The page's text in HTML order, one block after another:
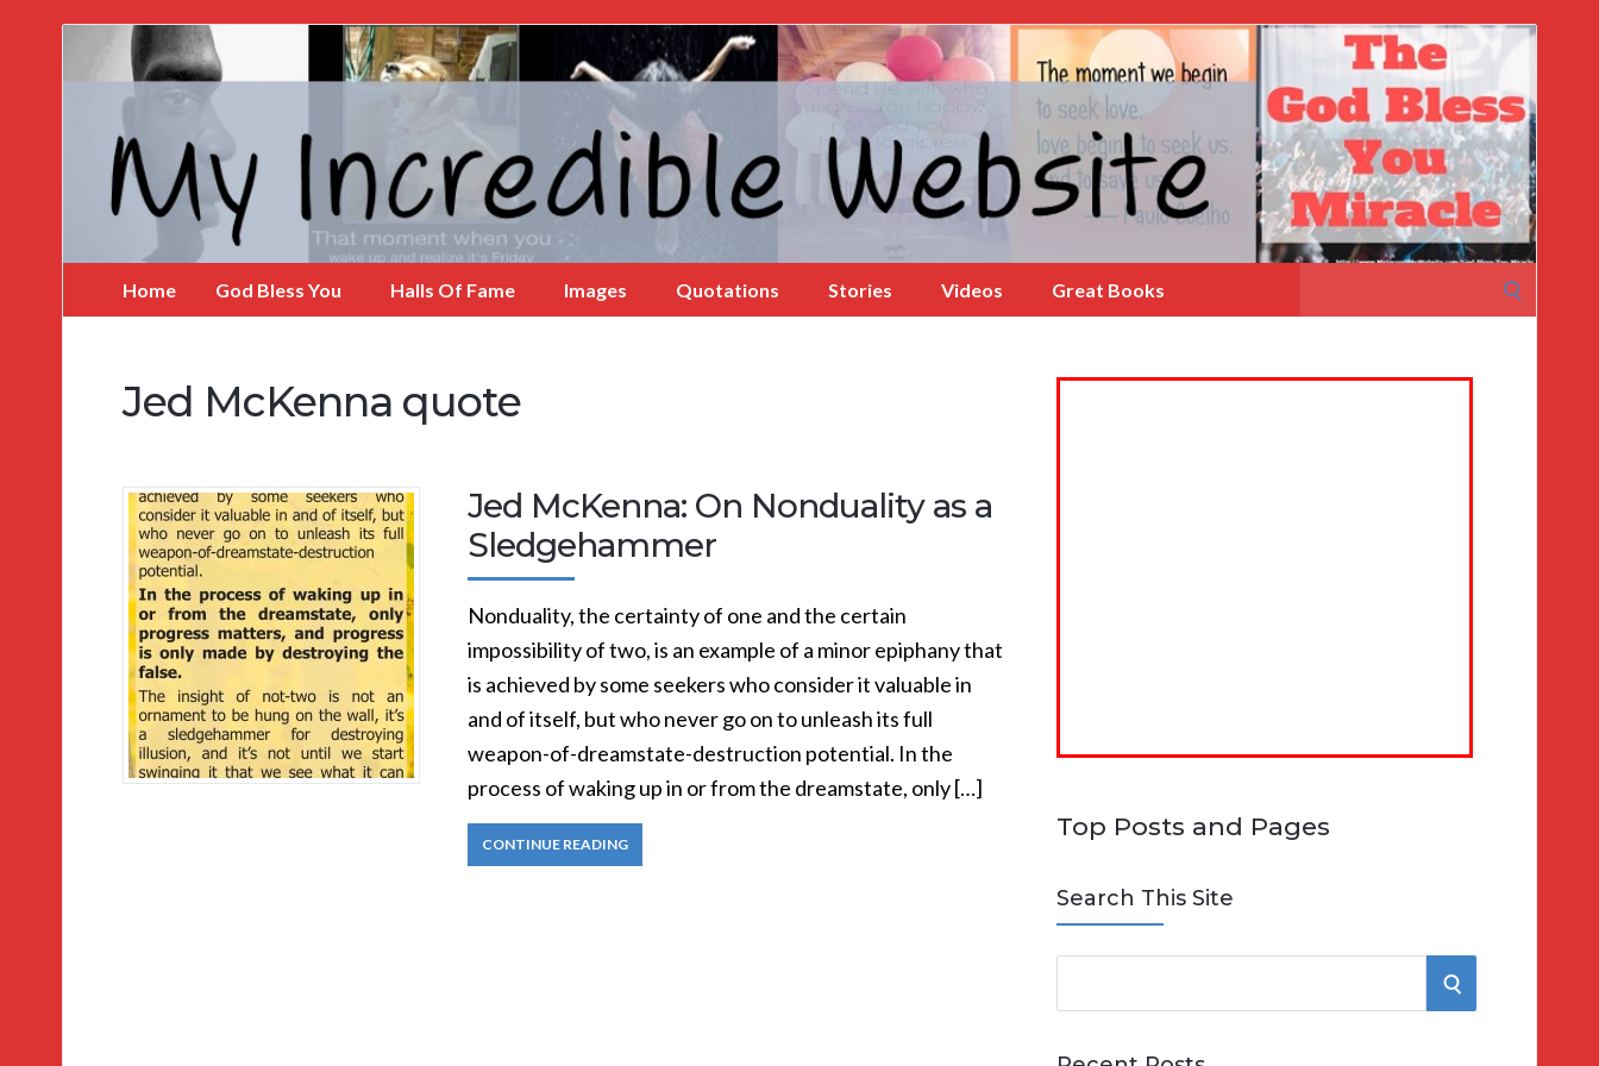
Incredible
Home God Bless You Halls Of Fame Images Quotations Stories Videos Great Books
for:
Jed McKenna quote
Jed McKenna: On Nonduality as a
Sledgehammer
Nonduality, the certainty of one and the certain
impossibility of two, is an example of a minor epiphany that
is achieved by some seekers who consider it valuable in
and of itself, but who never go on to unleash its full
weapon-of-dreamstate-destruction potential. In the
process of waking up in or from the dreamstate, only […]
CONTINUE READING
Top Posts and Pages
Search This Site
e
S